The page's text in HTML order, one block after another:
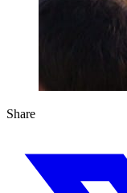
Share